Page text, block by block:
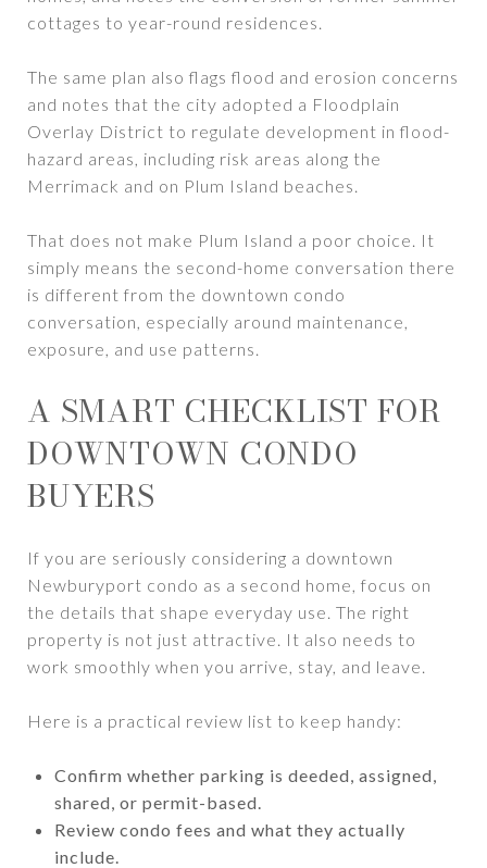
cottages to year-round residences.
The same plan also flags flood and erosion concerns
and notes that the city adopted a Floodplain
Overlay District to regulate development in flood-
hazard areas, including risk areas along the
Merrimack and on Plum Island beaches.
That does not make Plum Island a poor choice. It
simply means the second-home conversation there
is different from the downtown condo
conversation, especially around maintenance,
exposure, and use patterns.
A SMART CHECKLIST FOR
DOWNTOWN CONDO
BUYERS
If you are seriously considering a downtown
Newburyport condo as a second home, focus on
the details that shape everyday use. The right
property is not just attractive. It also needs to
work smoothly when you arrive, stay, and leave.
Here is a practical review list to keep handy:
Confirm whether parking is deeded, assigned,
shared, or permit-based.
Review condo fees and what they actually
include.